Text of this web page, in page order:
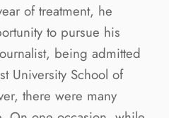
of treatment, he
to pursue his
being admitted
University School of
there were many